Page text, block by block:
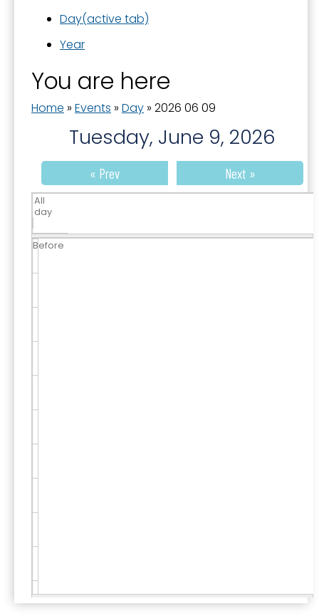
Day(active tab)
Year
You are here
Home » Events » Day » 2026 06 09
Tuesday, June 9, 2026
« Prev Next »
All
day
Before